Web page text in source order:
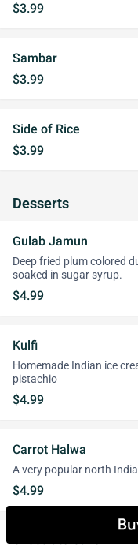
$3.99
Sambar
$3.99
Side of Rice
$3.99
Desserts
Gulab Jamun
Deep fried plum colored
soaked in sugar syrup.
$4.99
Kulfi
Homemade Indian ice
pistachio
$4.99
Carrot Halwa
A very popular north
$4.99
Chocolate Cake